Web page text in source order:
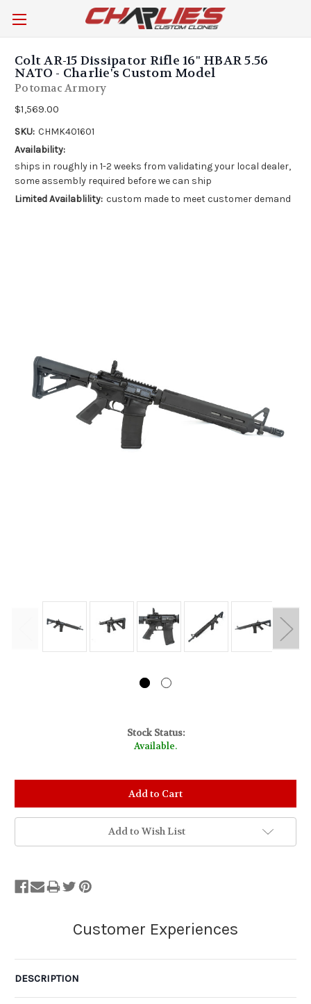
Colt AR-15 Dissipator Rifle 16" HBAR 5.56
NATO - Charlie's Custom Model
Potomac Armory
$1,569.00
SKU: CHMK401601
Availability:
ships in roughly in 1-2 weeks from validating your local dealer,
some assembly required before we can ship
Limited Availablility: custom made to meet customer demand
Stock Status:
Available.
Add to Wish List
DESCRIPTION